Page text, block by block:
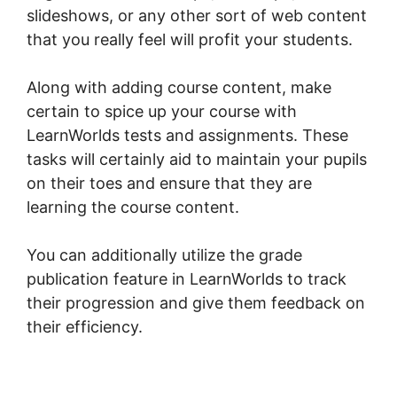
slideshows, or any other sort of web content
that you really feel will profit your students.
Along with adding course content, make
certain to spice up your course with
LearnWorlds tests and assignments. These
tasks will certainly aid to maintain your pupils
on their toes and ensure that they are
learning the course content.
You can additionally utilize the grade
publication feature in LearnWorlds to track
their progression and give them feedback on
their efficiency.